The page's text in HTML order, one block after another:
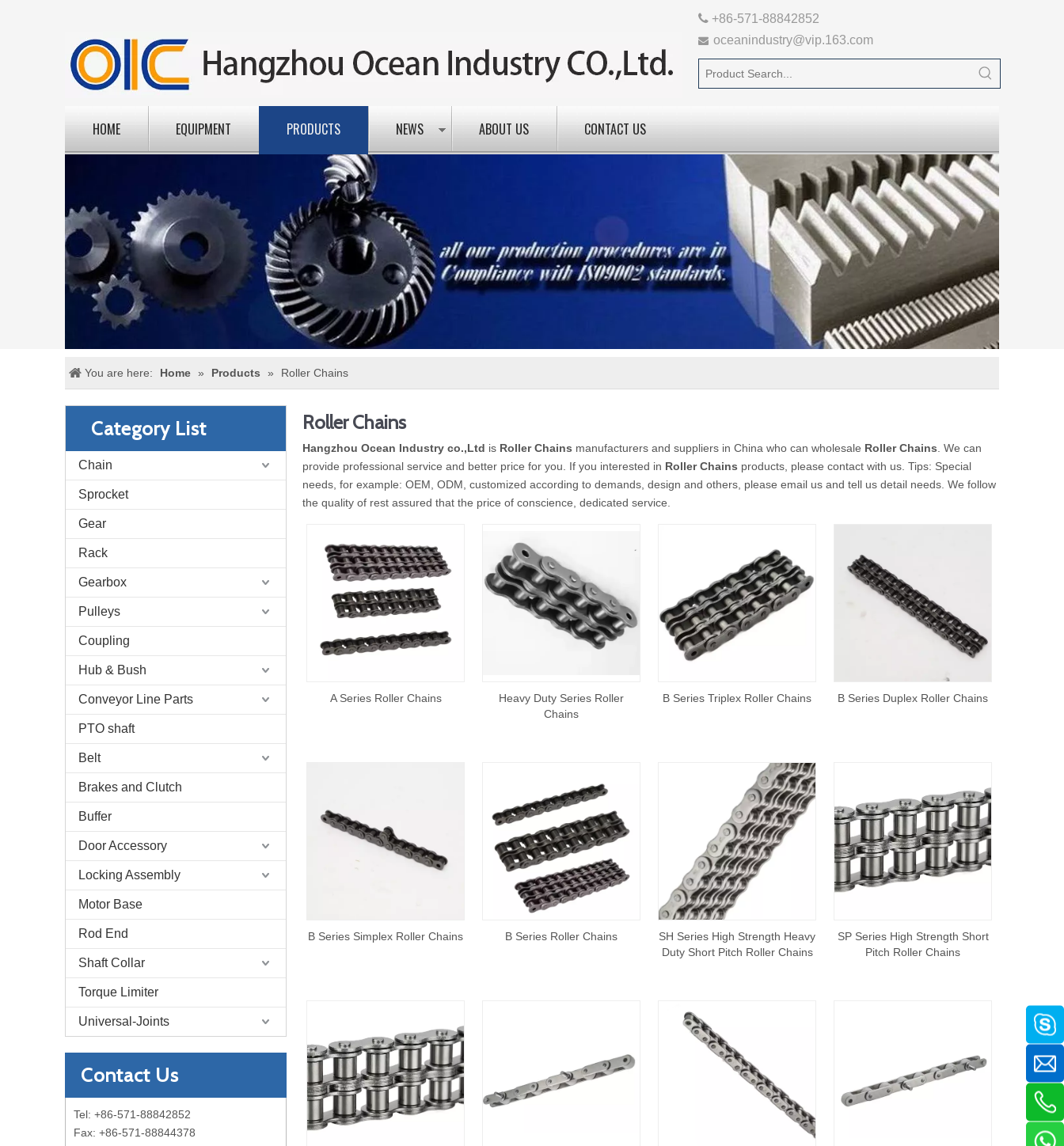
 +86-571-88842852
 oceanindustry@vip.163.com
HOME EQUIPMENT PRODUCTS NEWS ABOUT US CONTACT US
You are here: Home » Products » Roller Chains
Category List
Chain
Sprocket
Gear
Rack
Gearbox
Pulleys
Coupling
Hub & Bush
Conveyor Line Parts
PTO shaft
Belt
Brakes and Clutch
Buffer
Door Accessory
Locking Assembly
Motor Base
Rod End
Shaft Collar
Torque Limiter
Universal-Joints
Contact Us
Tel: +86-571-88842852
Fax: +86-571-88844378
Roller Chains
Hangzhou Ocean Industry co.,Ltd is Roller Chains manufacturers and suppliers in China who can wholesale Roller Chains . We can
provide professional service and better price for you. If you interested in Roller Chains products, please contact with us. Tips: Special
needs, for example: OEM, ODM, customized according to demands, design and others, please email us and tell us detail needs. We follow
the quality of rest assured that the price of conscience, dedicated service.
A Series Roller Chains
Heavy Duty Series Roller
Chains
B Series Triplex Roller Chains B Series Duplex Roller Chains
B Series Simplex Roller Chains B Series Roller Chains
SH Series High Strength Heavy
Duty Short Pitch Roller Chains
SP Series High Strength Short
Pitch Roller Chains